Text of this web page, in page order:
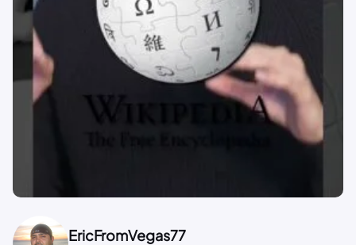
EricFromVegas77